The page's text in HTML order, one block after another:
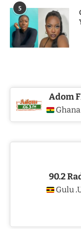
Adom
Ghana
90.2
Gulu ,
5